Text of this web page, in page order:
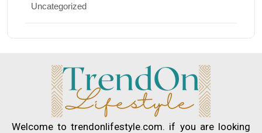
Uncategorized
Welcome to trendonlifestyle.com. if you are looking